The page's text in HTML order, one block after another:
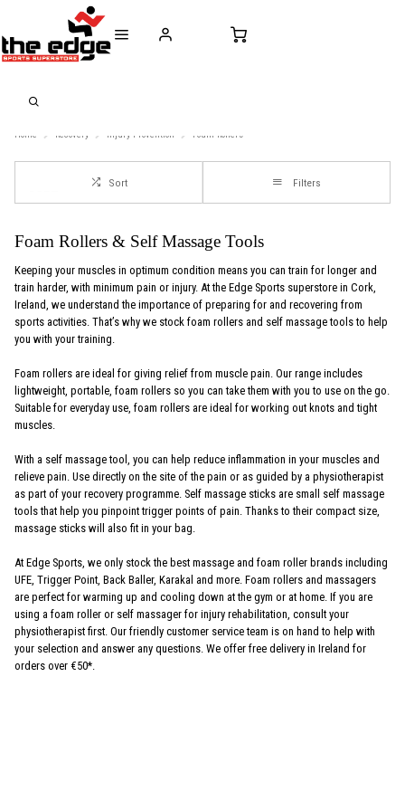
+353 (0)21 432 0522
Home Recovery Injury-Provention Foam-Rollers
Sort Filters
Foam Rollers & Self Massage Tools
Keeping your muscles in optimum condition means you can train for longer and
train harder, with minimum pain or injury. At the Edge Sports superstore in Cork,
Ireland, we understand the importance of preparing for and recovering from
sports activities. That’s why we stock foam rollers and self massage tools to help
you with your training.
Foam rollers are ideal for giving relief from muscle pain. Our range includes
lightweight, portable, foam rollers so you can take them with you to use on the go.
Suitable for everyday use, foam rollers are ideal for working out knots and tight
muscles.
With a self massage tool, you can help reduce inflammation in your muscles and
relieve pain. Use directly on the site of the pain or as guided by a physiotherapist
as part of your recovery programme. Self massage sticks are small self massage
tools that help you pinpoint trigger points of pain. Thanks to their compact size,
massage sticks will also fit in your bag.
At Edge Sports, we only stock the best massage and foam roller brands including
UFE, Trigger Point, Back Baller, Karakal and more. Foam rollers and massagers
are perfect for warming up and cooling down at the gym or at home. If you are
using a foam roller or self massager for injury rehabilitation, consult your
physiotherapist first. Our friendly customer service team is on hand to help with
your selection and answer any questions. We offer free delivery in Ireland for
orders over €50*.